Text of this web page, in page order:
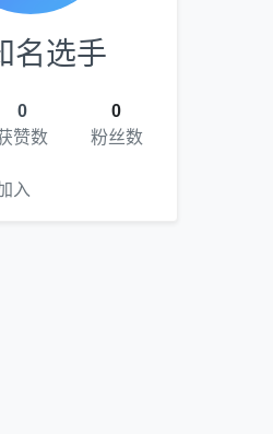
名选手
0
赞数
0
粉丝数
入